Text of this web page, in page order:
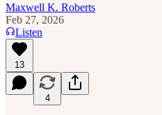
Maxwell K. Roberts
Feb 27, 2026
Listen
13
4